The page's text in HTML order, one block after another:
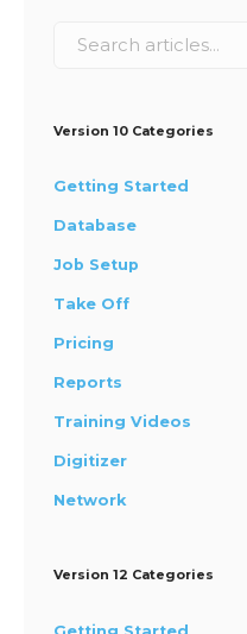
Version 10 Categories
Getting Started
Database
Job Setup
Take Off
Pricing
Reports
Training Videos
Digitizer
Network
Version 12 Categories